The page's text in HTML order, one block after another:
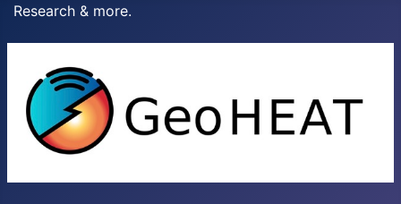
Research & more.